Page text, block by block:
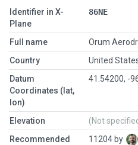
Identifier in X-
Plane
86NE
Full name
Orum
Country
United
Datum
Coordinates (lat,
lon)
41.54200, -
Elevation
(Not
Recommended
11204 by